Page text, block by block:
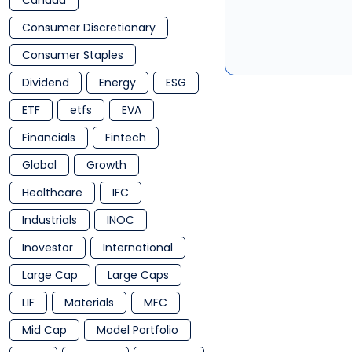
Consumer Discretionary
Consumer Staples
Dividend
Energy
ESG
ETF
etfs
EVA
Financials
Fintech
Global
Growth
Healthcare
IFC
Industrials
INOC
Inovestor
International
Large Cap
Large Caps
LIF
Materials
MFC
Mid Cap
Model Portfolio